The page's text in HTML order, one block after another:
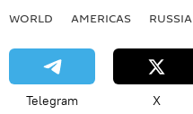
WORLD AMERICAS RUSSIA
Telegram X